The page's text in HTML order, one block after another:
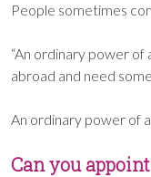
People sometimes
“An ordinary power of
abroad and need
An ordinary power of
Can you